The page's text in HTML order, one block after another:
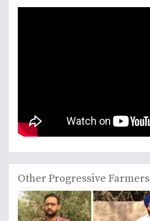
Other Progressive Farmers